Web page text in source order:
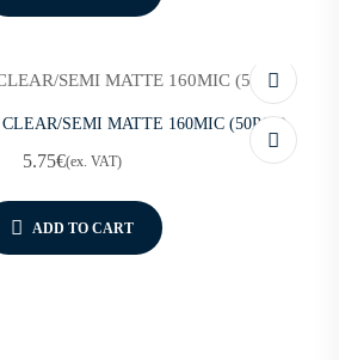
SEMI MATTE 160MIC (50PCS)
5.75€(ex. VAT)
ADD TO CART